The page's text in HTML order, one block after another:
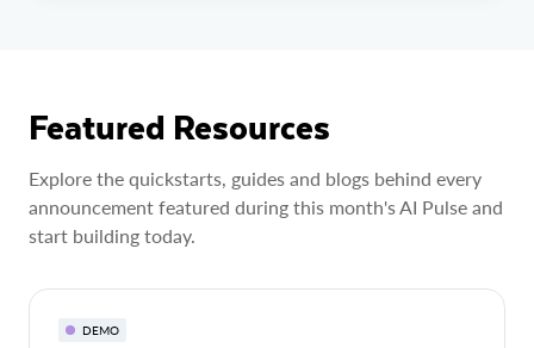
Featured Resources
Explore the quickstarts, guides and blogs behind every
announcement featured during this month's AI Pulse and
start building today.
DEMO